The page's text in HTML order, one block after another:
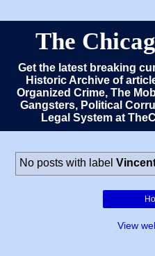
The
Get the latest breaking
Historic Archive of
Organized Crime, The
Gangsters, Political
Legal System at
No posts with label
View